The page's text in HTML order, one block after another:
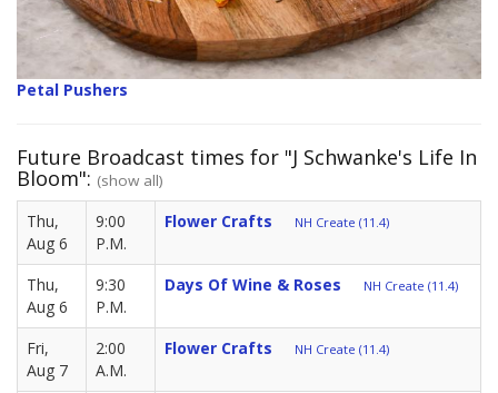
Petal Pushers
Future Broadcast times for "J Schwanke's Life In
Bloom": (show all)
Thu,
Aug 6
9:00
P.M.
Flower Crafts NH Create (11.4)
Thu,
Aug 6
9:30
P.M.
Days Of Wine & Roses NH Create (11.4)
Fri,
Aug 7
2:00
A.M.
Flower Crafts NH Create (11.4)